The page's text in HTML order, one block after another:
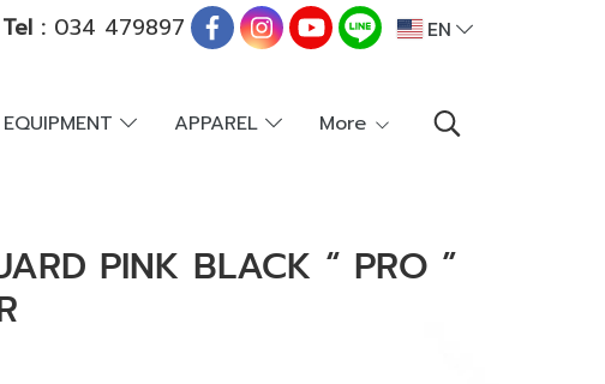
Tel :034 479897 EN
EQUIPMENT APPAREL More
PINK BLACK “ PRO ”